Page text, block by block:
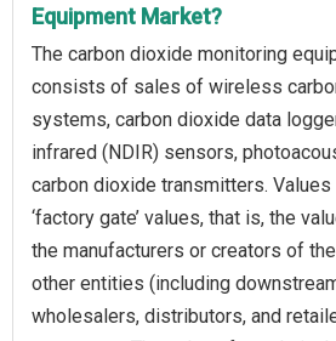
Equipment Market?
The carbon dioxide monitoring
consists of sales of wireless
systems, carbon dioxide data
infrared (NDIR) sensors,
carbon dioxide transmitters.
‘factory gate’ values, that is, the
the manufacturers or creators of
other entities (including
wholesalers, distributors, and